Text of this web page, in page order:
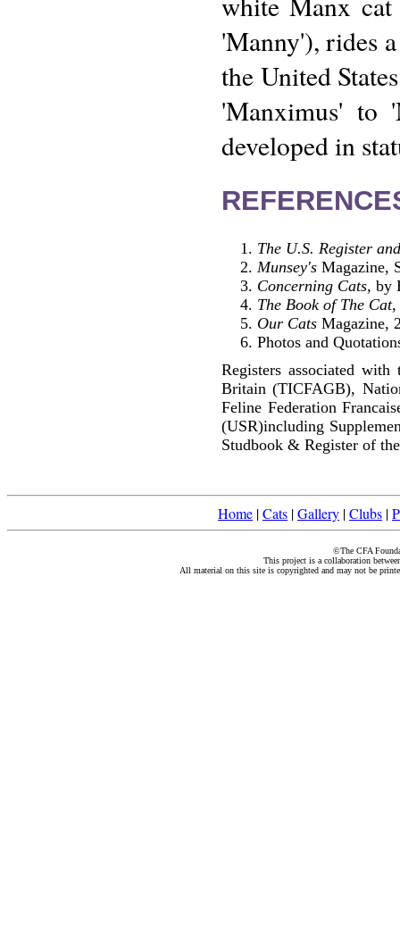
'Manny'), rides
the United
'Manximus' to
developed in
The U.S. Register
Munsey's Magazine,
Concerning Cats, by
The Book of The Cat,
Our Cats Magazine,
Photos and
Registers associated
Britain (TICFAGB),
Feline Federation
(USR)including
Studbook & Register of
Home |Cats |Gallery |Clubs |
©The CFA
This project is a collaboration
All material on this site is copyrighted and may not be